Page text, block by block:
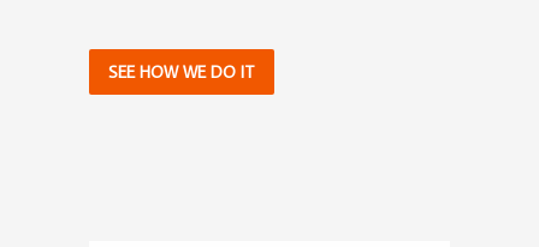
SEE HOW WE DO IT